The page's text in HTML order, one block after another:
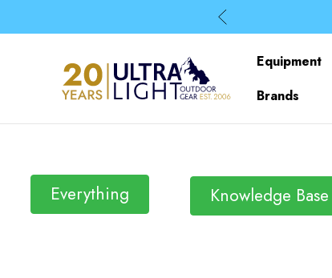
Equipment
Brands
Everything Knowledge Base